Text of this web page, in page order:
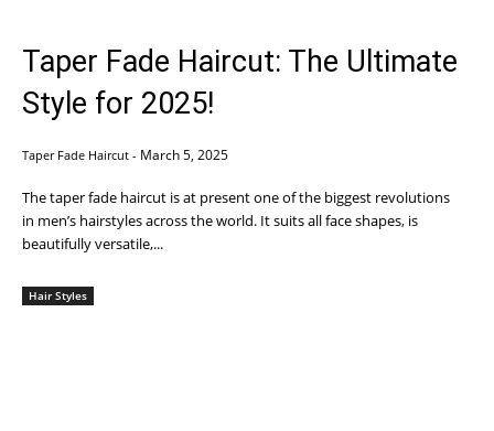
Taper Fade Haircut: The Ultimate
Style for 2025!
Taper Fade Haircut - March 5, 2025
The taper fade haircut is at present one of the biggest revolutions
in men’s hairstyles across the world. It suits all face shapes, is
beautifully versatile,...
Hair Styles